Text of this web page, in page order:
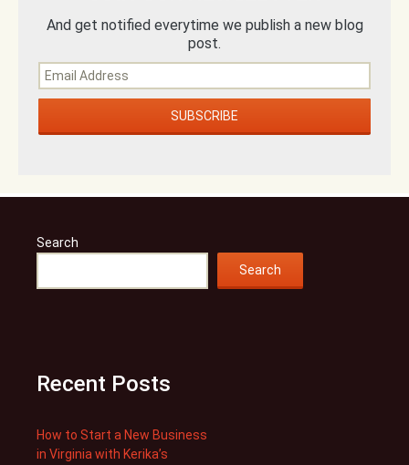
And get notified everytime we publish a new blog
post.
Search
Search
Recent Posts
How to Start a New Business
in Virginia with Kerika’s